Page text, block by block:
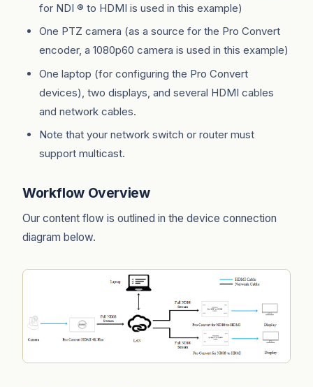
for NDI ® to HDMI is used in this example)
One PTZ camera (as a source for the Pro Convert
encoder, a 1080p60 camera is used in this example)
One laptop (for configuring the Pro Convert
devices), two displays, and several HDMI cables
and network cables.
Note that your network switch or router must
support multicast.
Workflow Overview
Our content flow is outlined in the device connection
diagram below.